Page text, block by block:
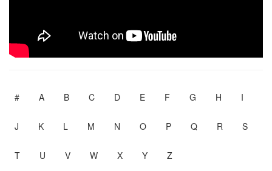
# A B C D E F G H I
J K L M N O P Q R S
T U V W X Y Z